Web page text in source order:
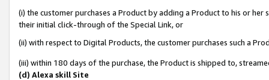
(i) the customer purchases a Product by adding a Product to his or
their initial click-through of the Special Link, or
(ii) with respect to Digital Products, the customer purchases such a
(iii) within 180 days of the purchase, the Product is shipped to,
(d) Alexa skill Site